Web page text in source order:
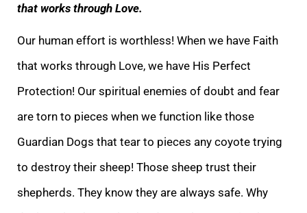
that works through Love.
Our human effort is worthless! When we have Faith
that works through Love, we have His Perfect
Protection! Our spiritual enemies of doubt and fear
are torn to pieces when we function like those
Guardian Dogs that tear to pieces any coyote trying
to destroy their sheep! Those sheep trust their
shepherds. They know they are always safe. Why